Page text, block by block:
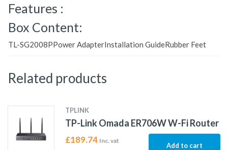
Features :
Box Content:
TL-SG2008PPower AdapterInstallation GuideRubber Feet
Related products
TPLINK
TP-Link Omada ER706W W-Fi Router
£189.74 Inc. vat
Add to cart